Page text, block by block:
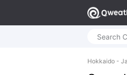
Hokkaido -